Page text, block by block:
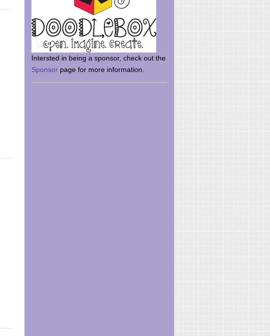
Intersted in being a sponsor, check out the
Sponsor page for more information.